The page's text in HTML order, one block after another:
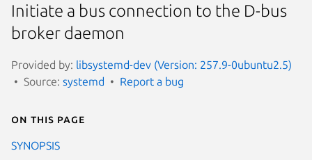
Initiate a bus connection to the D-bus
broker daemon
Provided by: libsystemd-dev (Version: 257.9-0ubuntu2.5)
Source: systemd Report a bug
On this page
SYNOPSIS